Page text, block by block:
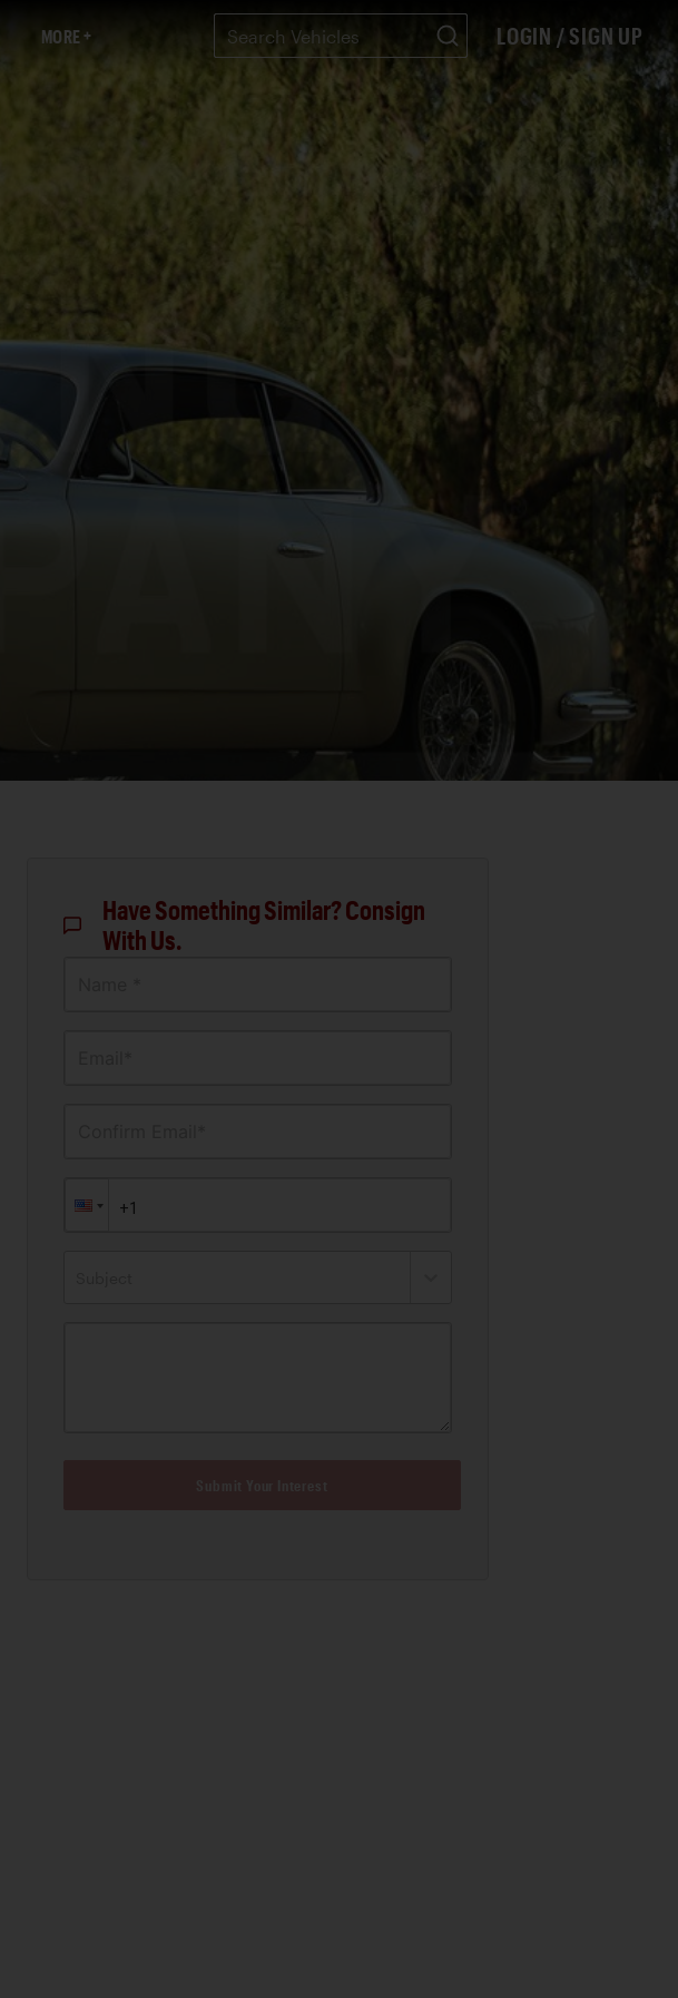
MORE LOGIN / SIGN UP
Have Something Similar? Consign
With Us.